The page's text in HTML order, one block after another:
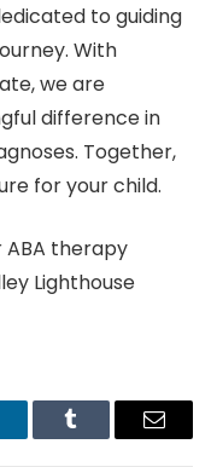
to guiding
With
we are
difference in
Together,
for your child.
therapy
Lighthouse
Tumblr Email